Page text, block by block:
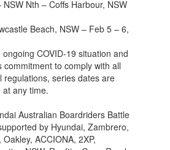
NSW Nth – Coffs Harbour, NSW
Beach, NSW – Feb 5 – 6,
COVID-19 situation and
commitment to comply with all
regulations, series dates are
any time.
Australian Boardriders Battle
by Hyundai, Zambrero,
ACCIONA, 2XP,